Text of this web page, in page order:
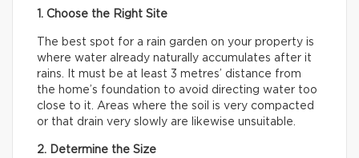
1. Choose the Right Site
The best spot for a rain garden on your property is
where water already naturally accumulates after it
rains. It must be at least 3 metres’ distance from
the home’s foundation to avoid directing water too
close to it. Areas where the soil is very compacted
or that drain very slowly are likewise unsuitable.
2. Determine the Size